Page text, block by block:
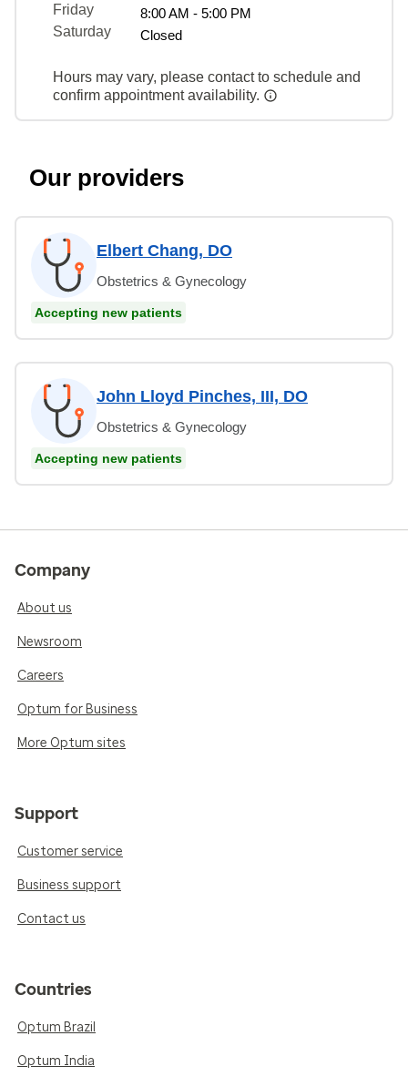
Friday
8:00 AM - 5:00 PM
Saturday
Closed
Hours may vary, please contact to schedule and
confirm appointment availability.
Our providers
Elbert Chang, DO
Obstetrics & Gynecology
Accepting new patients
John Lloyd Pinches, III, DO
Obstetrics & Gynecology
Accepting new patients
Company
About us
Newsroom
Careers
Optum for Business
More Optum sites
Support
Customer service
Business support
Contact us
Countries
Optum Brazil
Optum India